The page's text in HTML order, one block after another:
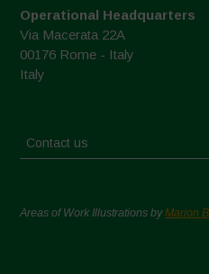
Operational Headquarters
Via Macerata 22A
00176 Rome - Italy
Italy
Contact us
Areas of Work Illustrations byMarion